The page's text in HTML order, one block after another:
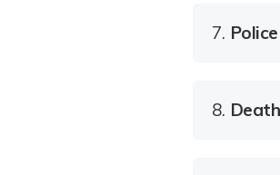
7.
8.